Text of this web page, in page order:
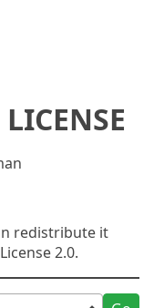
redistribute it
2.0.